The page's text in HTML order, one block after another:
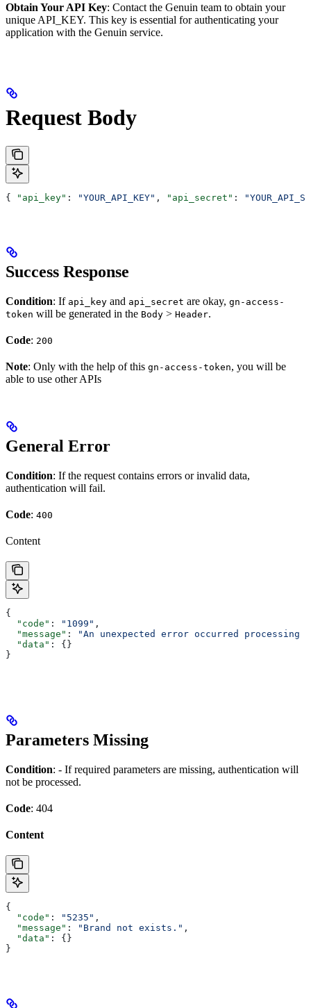
Obtain Your API Key: Contact the Genuin team to obtain your
unique API_KEY. This key is essential for authenticating your
application with the Genuin service.
Request Body
{ "api_key" : "YOUR_API_KEY" , "api_secret" :
Success Response
Condition: If api_key and api_secret are okay, gn-access-
token will be generated in the Body > Header.
Code: 200
Note: Only with the help of this gn-access-token, you will be
able to use other APIs
General Error
Condition: If the request contains errors or invalid data,
authentication will fail.
Code: 400
Content
{
  "code"
: "1099" ,
  "message"
:
"An unexpected error occurred processing
  "data"
: {}
}
Parameters Missing
Condition: - If required parameters are missing, authentication will
not be processed.
Code: 404
Content
{
  "code"
: "5235" ,
  "message"
: "Brand not exists." ,
  "data"
: {}
}